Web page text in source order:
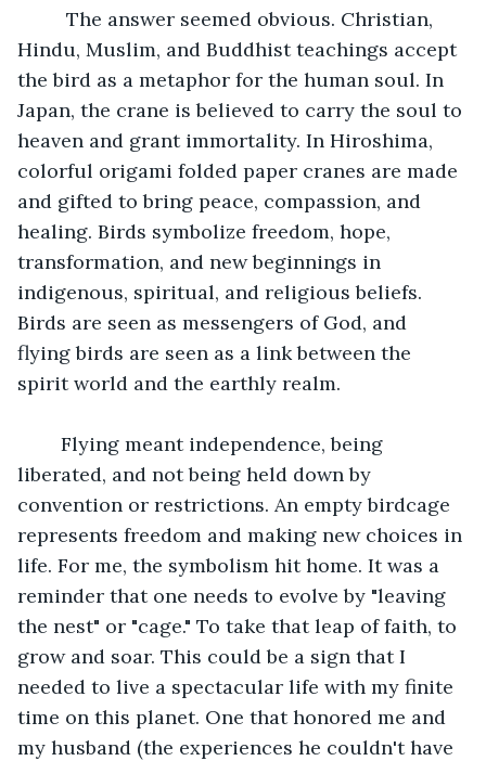
Hindu, Muslim, and Buddhist teachings accept
the bird as a metaphor for the human soul. In
Japan, the crane is believed to carry the soul to
heaven and grant immortality. In Hiroshima,
colorful origami folded paper cranes are made
and gifted to bring peace, compassion, and
healing. Birds symbolize freedom, hope,
transformation, and new beginnings in
indigenous, spiritual, and religious beliefs.
Birds are seen as messengers of God, and
flying birds are seen as a link between the
spirit world and the earthly realm.
liberated, and not being held down by
convention or restrictions. An empty birdcage
represents freedom and making new choices in
life. For me, the symbolism hit home. It was a
reminder that one needs to evolve by "leaving
the nest" or "cage." To take that leap of faith, to
grow and soar. This could be a sign that I
needed to live a spectacular life with my finite
time on this planet. One that honored me and
my husband (the experiences he couldn't have